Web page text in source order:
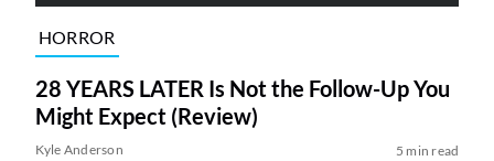
HORROR
28 YEARS LATER Is Not the Follow-Up You
Might Expect (Review)
Kyle Anderson 5 min read